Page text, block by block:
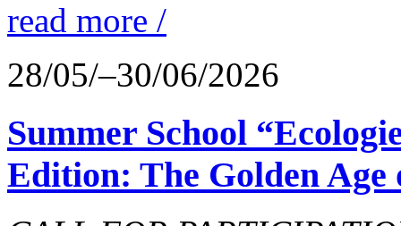
read more /
28/05/–30/06/2026
Summer School
Edition: The Golden